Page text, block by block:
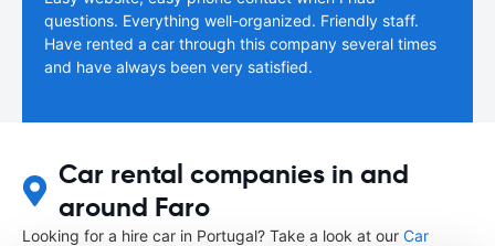
questions. Everything well-organized. Friendly staff.
Have rented a car through this company several times
and have always been very satisfied.
Car rental companies in and
around Faro
Looking for a hire car in Portugal? Take a look at our Car